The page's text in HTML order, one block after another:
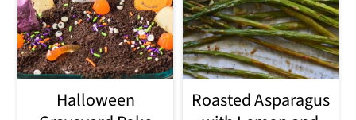
Halloween
Roasted Asparagus